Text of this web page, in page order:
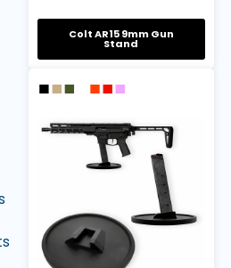
Colt AR15 9mm Gun
Stand